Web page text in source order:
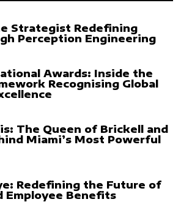
Strategist Redefining
Perception Engineering
Awards: Inside the
Recognising Global
The Queen of Brickell and
Miami’s Most Powerful
Redefining the Future of
Employee Benefits